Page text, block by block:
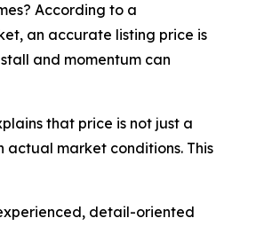
According to a
an accurate listing price is
and momentum can
that price is not just a
actual market conditions. This
detail-oriented